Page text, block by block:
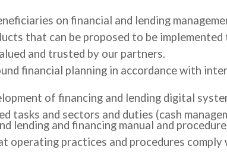
on financial and lending
that can be proposed to be
and trusted by our partners.
financial planning in accordance with
of financing and lending digital
and sectors and duties (cash
lending and financing manual and
practices and procedures